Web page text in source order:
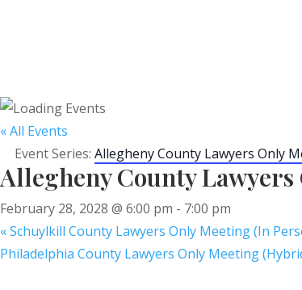
« All Events
Event Series: Allegheny County Lawyers Only
Allegheny County
February 28, 2028 @ 6:00 pm - 7:00 pm
«Schuylkill County Lawyers Only Meeting (In
Philadelphia County Lawyers Only Meeting